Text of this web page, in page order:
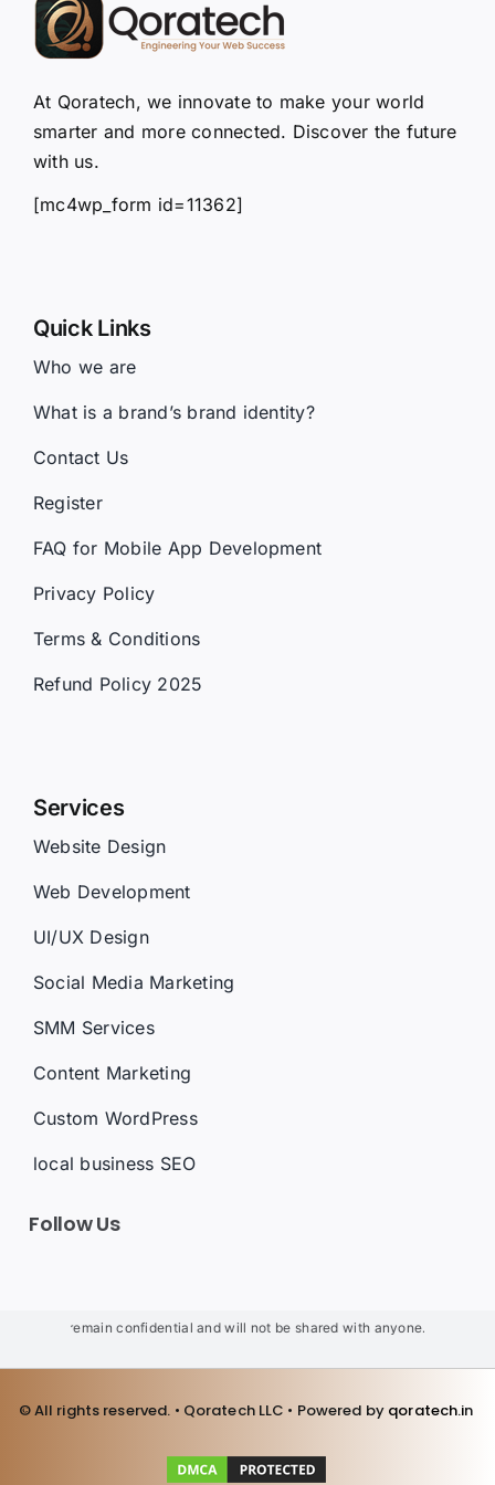
At Qoratech, we innovate to make your world
smarter and more connected. Discover the future
with us.
[mc4wp_form id=11362]
Quick Links
Who we are
What is a brand’s brand identity?
Contact Us
Register
FAQ for Mobile App Development
Privacy Policy
Terms & Conditions
Refund Policy 2025
Services
Website Design
Web Development
UI/UX Design
Social Media Marketing
SMM Services
Content Marketing
Custom WordPress
local business SEO
Follow Us
will remain confidential and will not be shared with anyone. We will not
© All rights reserved. • Qoratech LLC • Powered by qoratech.in